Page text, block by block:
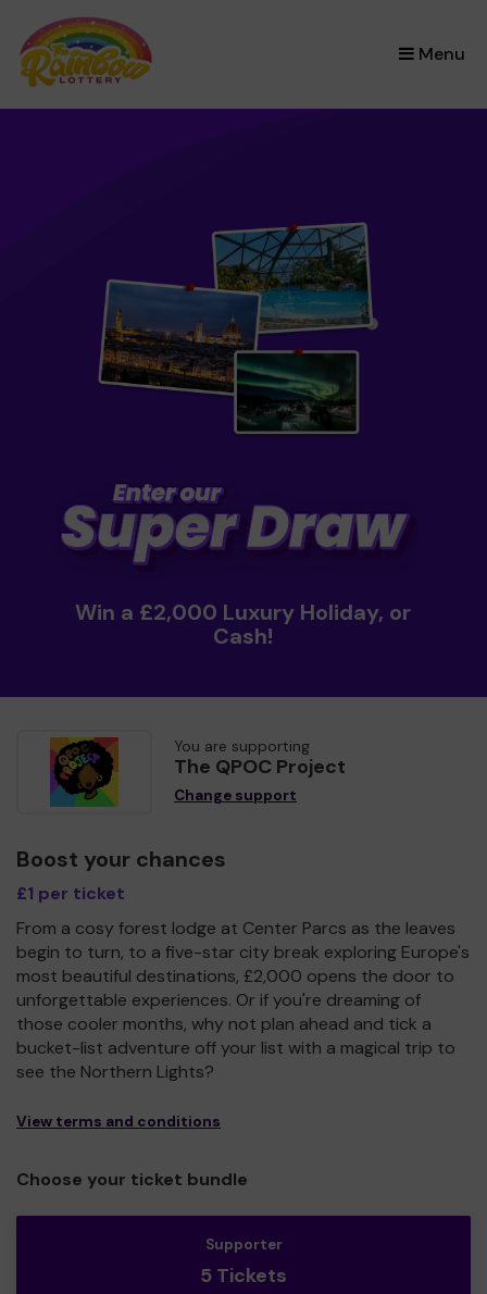
Menu
×
Win a £2,000 Luxury Holiday, or
Cash!
You are supporting
The QPOC Project
Change support
Boost your chances
£1 per ticket
From a cosy forest lodge at Center Parcs as the leaves
begin to turn, to a five-star city break exploring Europe's
most beautiful destinations, £2,000 opens the door to
unforgettable experiences. Or if you're dreaming of
those cooler months, why not plan ahead and tick a
bucket-list adventure off your list with a magical trip to
see the Northern Lights?
View terms and conditions
Choose your ticket bundle
Supporter
5 Tickets